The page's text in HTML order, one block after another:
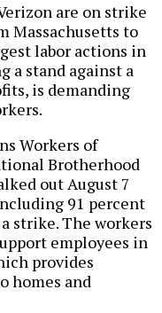
are on strike
Massachusetts to
labor actions in
a stand against a
is demanding
Workers of
Brotherhood
out August 7
91 percent
strike. The workers
employees in
provides
homes and